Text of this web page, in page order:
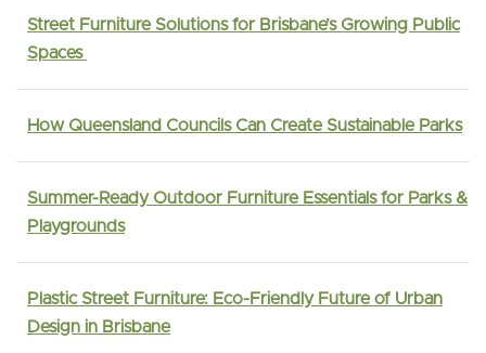
Street Furniture Solutions for Brisbane’s Growing Public
Spaces
How Queensland Councils Can Create Sustainable Parks
Summer-Ready Outdoor Furniture Essentials for Parks &
Playgrounds
Plastic Street Furniture: Eco-Friendly Future of Urban
Design in Brisbane